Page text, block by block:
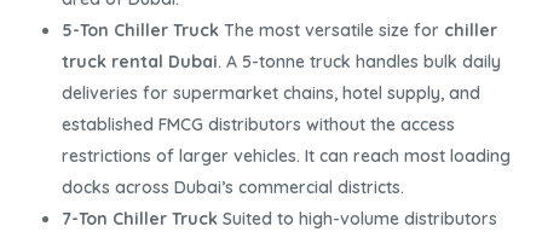
5-Ton Chiller Truck The most versatile size for chiller
truck rental Dubai. A 5-tonne truck handles bulk daily
deliveries for supermarket chains, hotel supply, and
established FMCG distributors without the access
restrictions of larger vehicles. It can reach most loading
docks across Dubai’s commercial districts.
7-Ton Chiller Truck Suited to high-volume distributors